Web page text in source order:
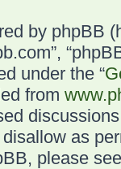
by phpBB
under the “
from
as
please